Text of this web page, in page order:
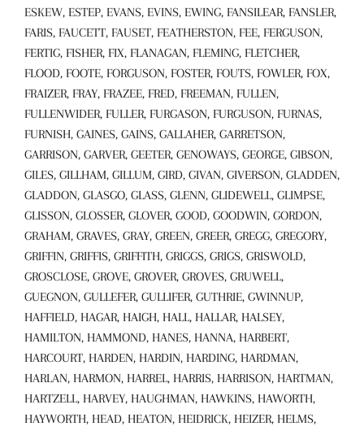
ESKEW, ESTEP, EVANS, EVINS, EWING, FANSILEAR, FANSLER,
FARIS, FAUCETT, FAUSET, FEATHERSTON, FEE, FERGUSON,
FERTIG, FISHER, FIX, FLANAGAN, FLEMING, FLETCHER,
FLOOD, FOOTE, FORGUSON, FOSTER, FOUTS, FOWLER, FOX,
FRAIZER, FRAY, FRAZEE, FRED, FREEMAN, FULLEN,
FULLENWIDER, FULLER, FURGASON, FURGUSON, FURNAS,
FURNISH, GAINES, GAINS, GALLAHER, GARRETSON,
GARRISON, GARVER, GEETER, GENOWAYS, GEORGE, GIBSON,
GILES, GILLHAM, GILLUM, GIRD, GIVAN, GIVERSON, GLADDEN,
GLADDON, GLASGO, GLASS, GLENN, GLIDEWELL, GLIMPSE,
GLISSON, GLOSSER, GLOVER, GOOD, GOODWIN, GORDON,
GRAHAM, GRAVES, GRAY, GREEN, GREER, GREGG, GREGORY,
GRIFFIN, GRIFFIS, GRIFFITH, GRIGGS, GRIGS, GRISWOLD,
GROSCLOSE, GROVE, GROVER, GROVES, GRUWELL,
GUEGNON, GULLEFER, GULLIFER, GUTHRIE, GWINNUP,
HAFFIELD, HAGAR, HAIGH, HALL, HALLAR, HALSEY,
HAMILTON, HAMMOND, HANES, HANNA, HARBERT,
HARCOURT, HARDEN, HARDIN, HARDING, HARDMAN,
HARLAN, HARMON, HARREL, HARRIS, HARRISON, HARTMAN,
HARTZELL, HARVEY, HAUGHMAN, HAWKINS, HAWORTH,
HAYWORTH, HEAD, HEATON, HEIDRICK, HEIZER, HELMS,